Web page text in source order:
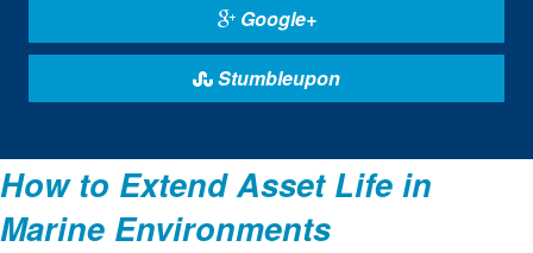
Google+
Stumbleupon
How to Extend Asset Life in
Marine Environments